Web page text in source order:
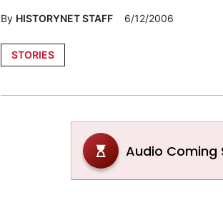
Posted
STORIES
By HISTORYNET STAFF 6/12/2006